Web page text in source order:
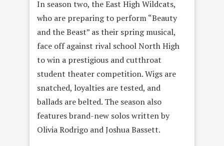
In season two, the East High Wildcats,
who are preparing to perform “Beauty
and the Beast” as their spring musical,
face off against rival school North High
to win a prestigious and cutthroat
student theater competition. Wigs are
snatched, loyalties are tested, and
ballads are belted. The season also
features brand-new solos written by
Olivia Rodrigo and Joshua Bassett.